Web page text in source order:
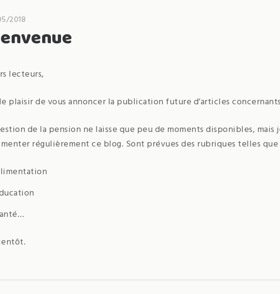
2018
lecteurs,
le plaisir de vous annoncer la publication future d’articles
de la pension ne laisse que peu de moments disponibles, mais
régulièrement ce blog. Sont prévues des rubriques telles que